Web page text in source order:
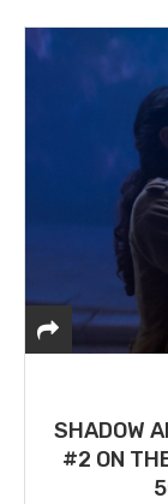
SHADOW
#2 ON